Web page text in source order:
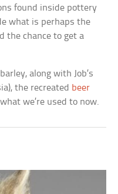
found inside pottery
what is perhaps the
the chance to get a
along with Job’s
the recreated beer
we’re used to now.